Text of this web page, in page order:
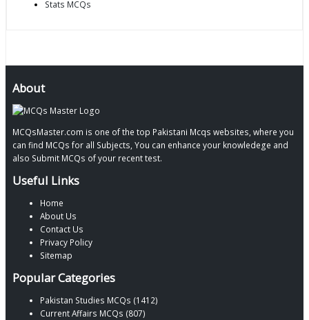
Stats MCQs
About
MCQsMaster.com is one of the top Pakistani Mcqs websites, where you
can find MCQs for all Subjects, You can enhance your knowledege and
also Submit MCQs of your recent test.
Useful Links
Home
About Us
Contact Us
Privacy Policy
Sitemap
Popular Categories
Pakistan Studies MCQs (1412)
Current Affairs MCQs (807)